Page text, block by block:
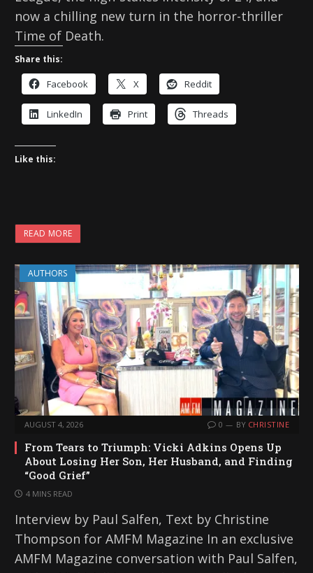
now a chilling new turn in the horror-thriller
Time of Death.
Share this:
Facebook X Reddit
LinkedIn Print Threads
Like this:
READ MORE
AUTHORS
AUGUST 4, 2026 0 BY CHRISTINE
From Tears to Triumph: Vicki Adkins Opens Up
About Losing Her Son, Her Husband, and Finding
“Good Grief”
4 MINS READ
Interview by Paul Salfen, Text by Christine
Thompson for AMFM Magazine In an exclusive
AMFM Magazine conversation with Paul Salfen,